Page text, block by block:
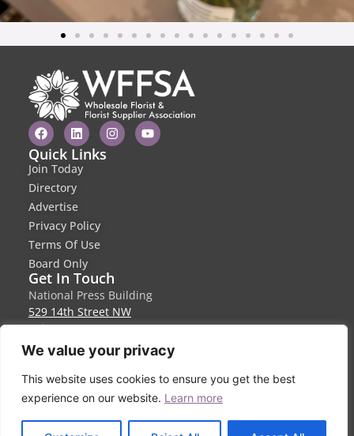
We value your privacy
This website uses cookies to ensure you get the best
experience on our website. Learn more
Quick Links
Join Today
Directory
Advertise
Privacy Policy
Terms Of Use
Board Only
Get In Touch
National Press Building
529 14th Street NW
Suite 1280
Washington, DC 20045
info@wffsa.org
410-940-6580